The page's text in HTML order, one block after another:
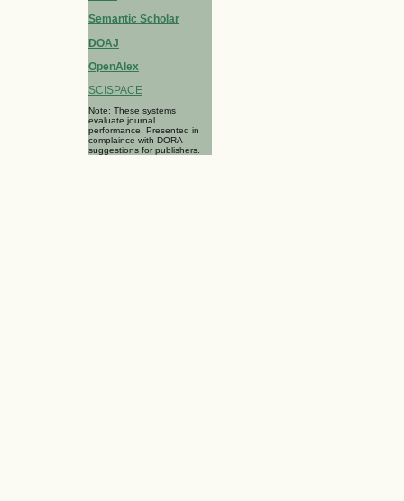
Semantic Scholar
DOAJ
OpenAlex
SCISPACE
Note: These systems
evaluate journal
performance. Presented in
complaince with DORA
suggestions for publishers.